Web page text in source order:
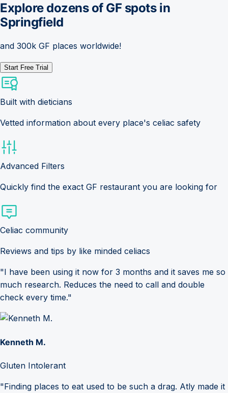
Explore dozens of GF spots in
Springfield
and 300k GF places worldwide!
Start Free Trial
Built with dieticians
Vetted information about every place's celiac safety
Advanced Filters
Quickly find the exact GF restaurant you are looking for
Celiac community
Reviews and tips by like minded celiacs
"I have been using it now for 3 months and it saves me so
much research. Reduces the need to call and double
check every time."
Kenneth M.
Gluten Intolerant
"Finding places to eat used to be such a drag. Atly made it